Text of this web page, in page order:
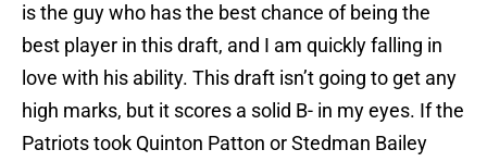
is the guy who has the best chance of being the
best player in this draft, and I am quickly falling in
love with his ability. This draft isn’t going to get any
high marks, but it scores a solid B- in my eyes. If the
Patriots took Quinton Patton or Stedman Bailey